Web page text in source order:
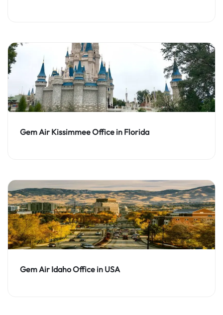
Gem Air Kissimmee Office in Florida
Gem Air Idaho Office in USA